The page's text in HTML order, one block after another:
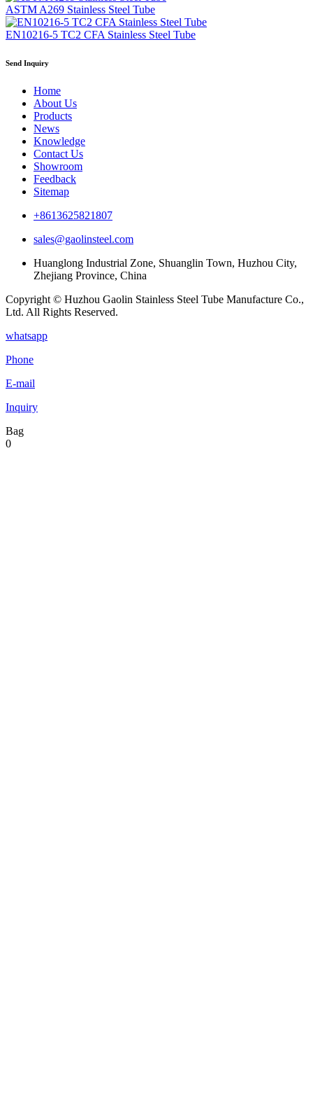
ASTM A269 Stainless Steel Tube
EN10216-5 TC2 CFA Stainless Steel Tube
Send Inquiry
Home
About Us
Products
News
Knowledge
Contact Us
Showroom
Feedback
Sitemap
+8613625821807
sales@gaolinsteel.com
Huanglong Industrial Zone, Shuanglin Town, Huzhou City,
Zhejiang Province, China
Copyright © Huzhou Gaolin Stainless Steel Tube Manufacture Co.,
Ltd. All Rights Reserved.
whatsapp
Phone
E-mail
Inquiry
Bag
0